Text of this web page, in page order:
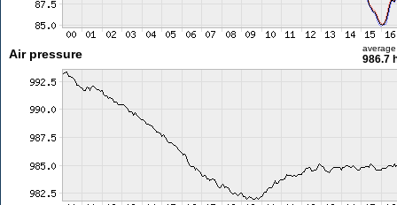
Air pressure average
986.7